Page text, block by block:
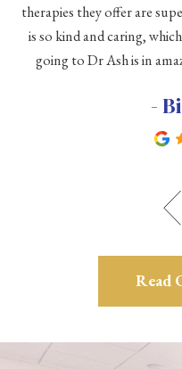
therapies they offer are
is so kind and caring,
going to Dr Ash is in
-
Read